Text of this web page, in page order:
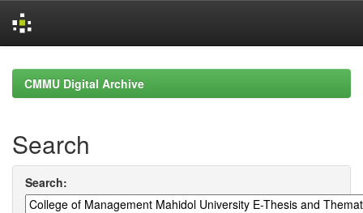
navigationCMMU Digital Archive
Search
Search: